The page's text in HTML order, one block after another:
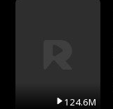
124.6M